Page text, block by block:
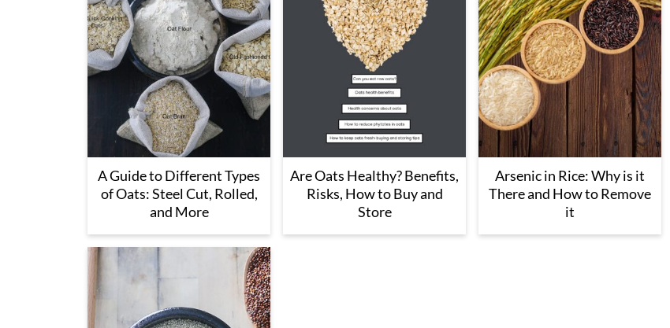
A Guide to Different Types
of Oats: Steel Cut, Rolled,
and More
Are Oats Healthy? Benefits,
Risks, How to Buy and
Store
Arsenic in Rice: Why is it
There and How to Remove
it